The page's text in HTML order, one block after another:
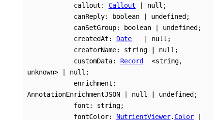
callout : Callout | null ;
canReply: boolean | undefined;
canSetGroup: boolean | undefined;
createdAt : Date | null ;
creatorName: string | null ;
customData: Record <string,
unknown> | null ;
enrichment :
AnnotationEnrichmentJSON
| null | undefined;
font : string;
fontColor: NutrientViewer. Color
|